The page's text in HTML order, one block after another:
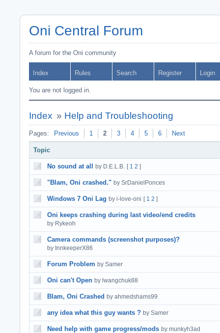
Oni Central Forum
A forum for the Oni community
Index Rules Search Register Login
You are not logged in.
Index » Help and Troubleshooting
Pages: Previous 1 2 3 4 5 6 Next
Topic
No sound at all by D.E.L.B. [ 1 2 ]
"Blam, Oni crashed." by SrDanielPonces
Windows 7 Oni Lag by i-love-oni [ 1 2 ]
Oni keeps crashing during last video/end credits
by Rykeoh
Camera commands (screenshot purposes)?
by InnkeeperX86
Forum Problem by Samer
Oni can't Open by lwangchuk88
Blam, Oni Crashed by ahmedshams99
any idea what this guy wants ? by Samer
Need help with game progress/mods by munkyh3ad